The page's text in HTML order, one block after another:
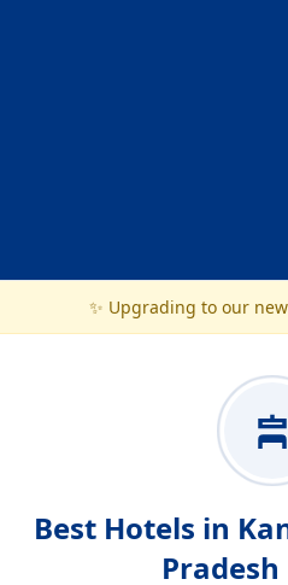
✨ Upgrading to our
Best Hotels in